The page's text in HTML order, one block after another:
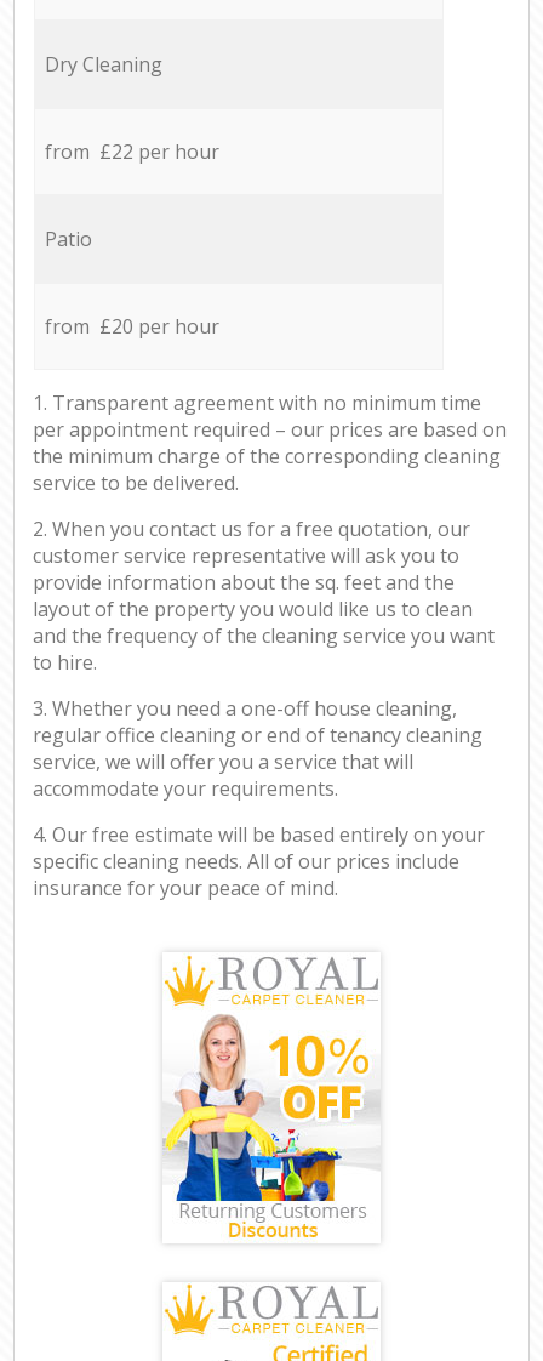
Dry Cleaning
from £22 per hour
Patio
from £20 per hour
1. Transparent agreement with no minimum time
per appointment required – our prices are based on
the minimum charge of the corresponding cleaning
service to be delivered.
2. When you contact us for a free quotation, our
customer service representative will ask you to
provide information about the sq. feet and the
layout of the property you would like us to clean
and the frequency of the cleaning service you want
to hire.
3. Whether you need a one-off house cleaning,
regular office cleaning or end of tenancy cleaning
service, we will offer you a service that will
accommodate your requirements.
4. Our free estimate will be based entirely on your
specific cleaning needs. All of our prices include
insurance for your peace of mind.